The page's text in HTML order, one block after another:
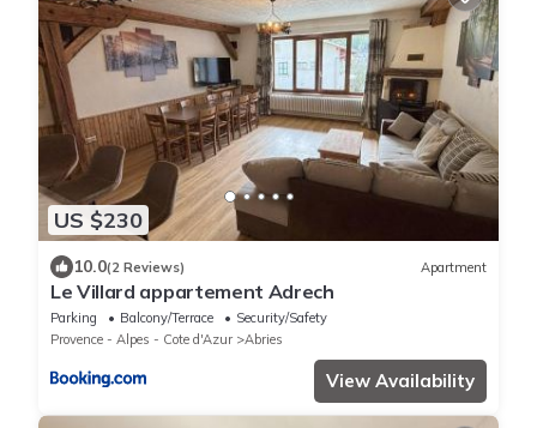
US $230
10.0(2 Reviews) Apartment
Le Villard appartement Adrech
Parking Balcony/Terrace
Security/Safety
Provence - Alpes - Cote d'Azur
Abries
View Availability